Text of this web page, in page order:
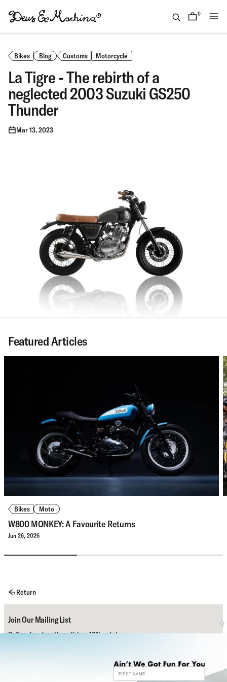
content
Ex
Machina
0
items
Bikes Blog Customs Motorcycle
La Tigre - The rebirth of a
neglected 2003 Suzuki GS250
Thunder
Mar 13, 2023
Featured Articles
Bikes Moto
W800 MONKEY: A Favourite Returns
Jun 26, 2026
Return
Join Our Mailing List
Daftar dan dapatkan diskon 10% untuk